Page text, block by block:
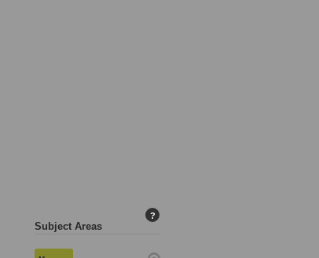
Subject Areas
?